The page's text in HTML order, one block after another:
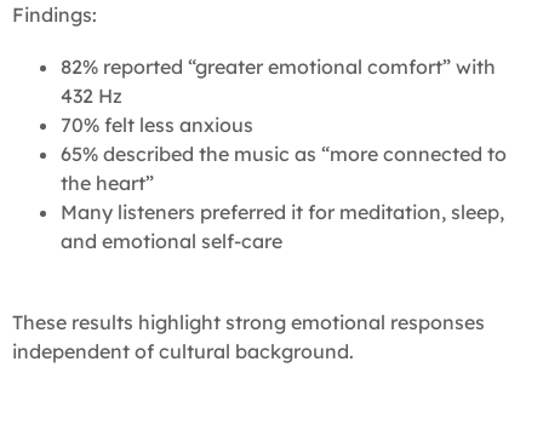
Findings:
82% reported “greater emotional comfort” with
432 Hz
70% felt less anxious
65% described the music as “more connected to
the heart”
Many listeners preferred it for meditation, sleep,
and emotional self-care
These results highlight strong emotional responses
independent of cultural background.